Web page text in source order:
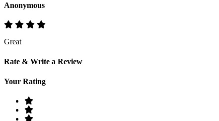
Anonymous
Great
Rate & Write a Review
Your Rating